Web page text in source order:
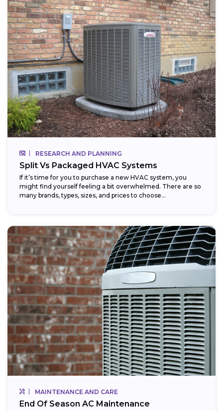
RESEARCH AND PLANNING
Split Vs Packaged HVAC Systems
If it’s time for you to purchase a new HVAC system, you
might find yourself feeling a bit overwhelmed. There are so
many brands, types, sizes, and prices to choose...
MAINTENANCE AND CARE
End Of Season AC Maintenance